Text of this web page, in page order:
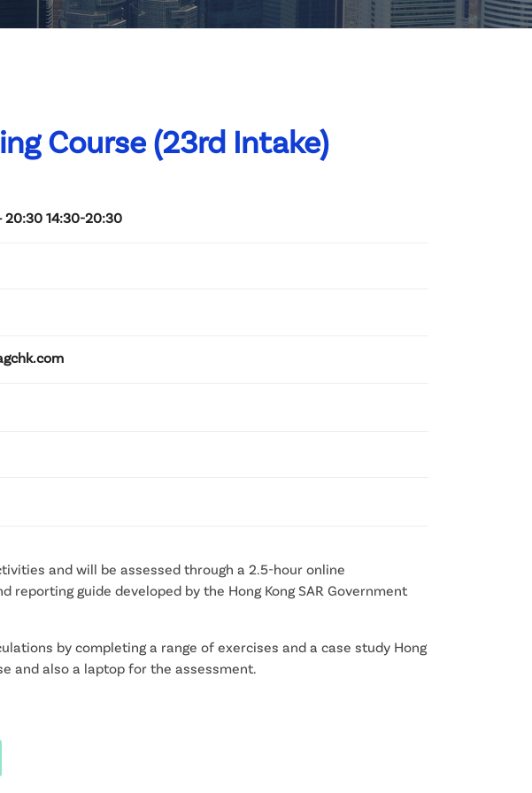
Course (23rd Intake)
20:30 14:30-20:30
and will be assessed through a 2.5-hour online
guide developed by the Hong Kong SAR Government
by completing a range of exercises and a case study Hong
and also a laptop for the assessment.